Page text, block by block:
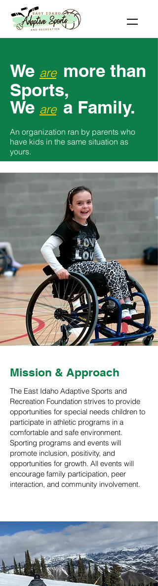
We are more than
Sports,
We are a Family.
An organization ran by parents who
have kids in the same situation as
yours.
Mission & Approach
The East Idaho Adaptive Sports and
Recreation Foundation strives to provide
opportunities for special needs children to
participate in athletic programs in a
comfortable and safe environment.
Sporting programs and events will
promote inclusion, positivity, and
opportunities for growth. All events will
encourage family participation, peer
interaction, and community involvement.